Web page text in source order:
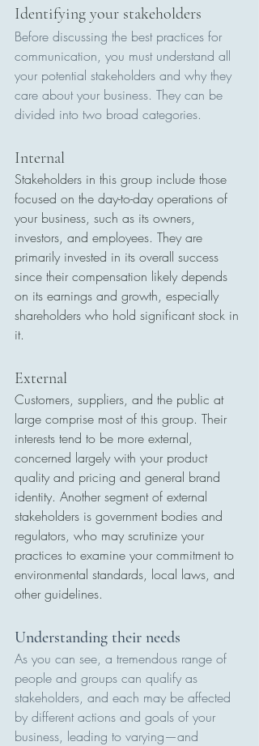
Identifying your stakeholders
Before discussing the best practices for
communication, you must understand all
your potential stakeholders and why they
care about your business. They can be
divided into two broad categories.
Internal
Stakeholders in this group include those
focused on the day-to-day operations of
your business, such as its owners,
investors, and employees. They are
primarily invested in its overall success
since their compensation likely depends
on its earnings and growth, especially
shareholders who hold significant stock in
it.
External
Customers, suppliers, and the public at
large comprise most of this group. Their
interests tend to be more external,
concerned largely with your product
quality and pricing and general brand
identity. Another segment of external
stakeholders is government bodies and
regulators, who may scrutinize your
practices to examine your commitment to
environmental standards, local laws, and
other guidelines.
Understanding their needs
As you can see, a tremendous range of
people and groups can qualify as
stakeholders, and each may be affected
by different actions and goals of your
business, leading to varying—and